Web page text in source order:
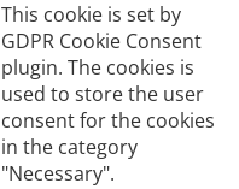
This cookie is set by
GDPR Cookie Consent
plugin. The cookies is
used to store the user
consent for the cookies
in the category
"Necessary".